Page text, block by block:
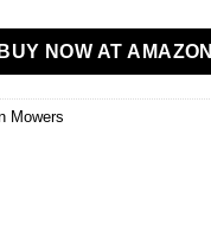
BUY NOW AT AMAZON
Mowers